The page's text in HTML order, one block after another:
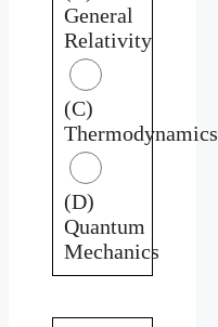
General
Relativity
(C)
Thermodynamics
(D)
Quantum
Mechanics